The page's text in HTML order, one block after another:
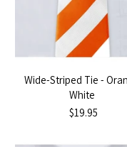
Wide-Striped Tie -
White
$19.95